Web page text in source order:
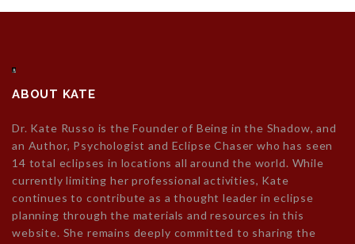
ABOUT KATE
Dr. Kate Russo is the Founder of Being in the Shadow, and
an Author, Psychologist and Eclipse Chaser who has seen
14 total eclipses in locations all around the world. While
currently limiting her professional activities, Kate
continues to contribute as a thought leader in eclipse
planning through the materials and resources in this
website. She remains deeply committed to sharing the